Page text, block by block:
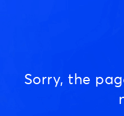
Sorry, the